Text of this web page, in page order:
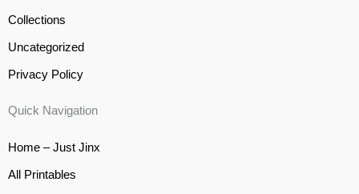
Collections
Uncategorized
Privacy Policy
Quick Navigation
Home – Just Jinx
All Printables